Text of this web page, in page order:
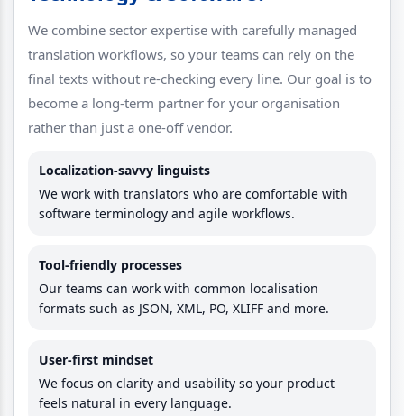
We combine sector expertise with carefully managed
translation workflows, so your teams can rely on the
final texts without re-checking every line. Our goal is to
become a long-term partner for your organisation
rather than just a one-off vendor.
Localization-savvy linguists
We work with translators who are comfortable with
software terminology and agile workflows.
Tool-friendly processes
Our teams can work with common localisation
formats such as JSON, XML, PO, XLIFF and more.
User-first mindset
We focus on clarity and usability so your product
feels natural in every language.